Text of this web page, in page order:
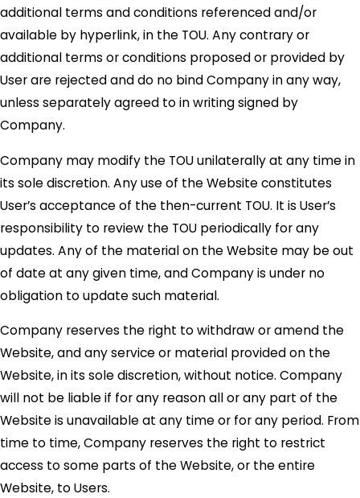
additional terms and conditions referenced and/or
available by hyperlink, in the TOU. Any contrary or
additional terms or conditions proposed or provided by
User are rejected and do no bind Company in any way,
unless separately agreed to in writing signed by
Company.
Company may modify the TOU unilaterally at any time in
its sole discretion. Any use of the Website constitutes
User’s acceptance of the then-current TOU. It is User’s
responsibility to review the TOU periodically for any
updates. Any of the material on the Website may be out
of date at any given time, and Company is under no
obligation to update such material.
Company reserves the right to withdraw or amend the
Website, and any service or material provided on the
Website, in its sole discretion, without notice. Company
will not be liable if for any reason all or any part of the
Website is unavailable at any time or for any period. From
time to time, Company reserves the right to restrict
access to some parts of the Website, or the entire
Website, to Users.